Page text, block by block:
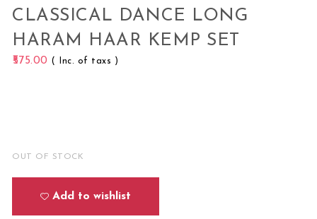
CLASSICAL DANCE LONG
HARAM HAAR KEMP SET
575.00 ( Inc. of taxs )
OUT OF STOCK
Add to wishlist